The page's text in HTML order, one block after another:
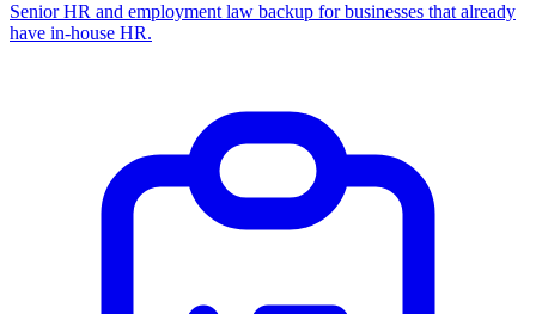
Senior HR and employment law backup for businesses that already
have in-house HR.